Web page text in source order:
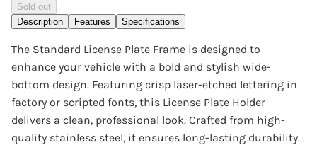
Sold out
Description
Features Specifications
The Standard License Plate Frame is designed to
enhance your vehicle with a bold and stylish wide-
bottom design. Featuring crisp laser-etched lettering in
factory or scripted fonts, this License Plate Holder
delivers a clean, professional look. Crafted from high-
quality stainless steel, it ensures long-lasting durability.